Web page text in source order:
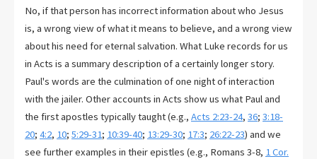
No, if that person has incorrect information about who Jesus
is, a wrong view of what it means to believe, and a wrong view
about his need for eternal salvation. What Luke records for us
in Acts is a summary description of a certainly longer story.
Paul's words are the culmination of one night of interaction
with the jailer. Other accounts in Acts show us what Paul and
the first apostles typically taught (e.g., Acts 2:23-24, 36; 3:18-
20; 4:2, 10; 5:29-31; 10:39-40; 13:29-30; 17:3; 26:22-23) and we
see further examples in their epistles (e.g., Romans 3-8, 1 Cor.